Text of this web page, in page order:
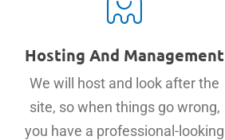
Hosting And Management
We will host and look after the
site, so when things go wrong,
you have a professional-looking